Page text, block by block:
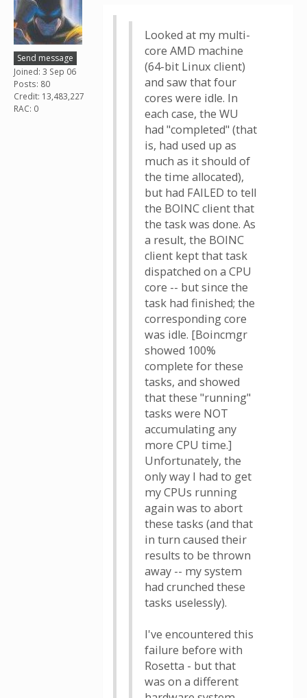
Send message
Joined: 3 Sep 06
Posts: 80
Credit: 13,483,227
RAC: 0
Looked at my multi-
core AMD machine
(64-bit Linux client)
and saw that four
cores were idle. In
each case, the WU
had "completed" (that
is, had used up as
much as it should of
the time allocated),
but had FAILED to tell
the BOINC client that
the task was done. As
a result, the BOINC
client kept that task
dispatched on a CPU
core -- but since the
task had finished; the
corresponding core
was idle. [Boincmgr
showed 100%
complete for these
tasks, and showed
that these "running"
tasks were NOT
accumulating any
more CPU time.]
Unfortunately, the
only way I had to get
my CPUs running
again was to abort
these tasks (and that
in turn caused their
results to be thrown
away -- my system
had crunched these
tasks uselessly).
I've encountered this
failure before with
Rosetta - but that
was on a different